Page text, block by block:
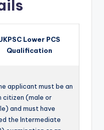
Lower PCS
Qualification
applicant must be an
citizen (male or
and must have
the Intermediate